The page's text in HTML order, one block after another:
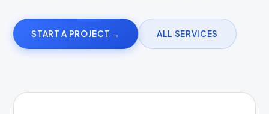
START A PROJECT → ALL SERVICES